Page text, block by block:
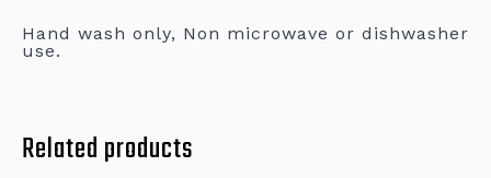
Hand wash only, Non microwave or dishwasher
use.
Related products